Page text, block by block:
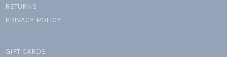
RETURNS
PRIVACY POLICY
GIFT CARDS